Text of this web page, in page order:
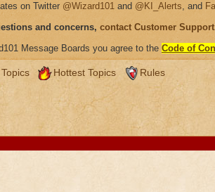
on Twitter @Wizard101 and @KI_Alerts, and
and concerns, contact Customer Support
Message Boards you agree to the Code of
Hottest Topics Rules